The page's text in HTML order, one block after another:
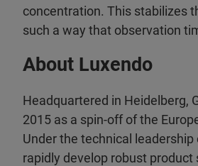
concentration. This stabilizes
such a way that observation
About Luxendo
Headquartered in Heidelberg,
2015 as a spin-off of the
Under the technical
rapidly develop robust